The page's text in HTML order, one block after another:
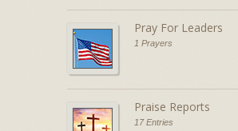
Pray For Leaders
1 Prayers
Praise Reports
17 Entries